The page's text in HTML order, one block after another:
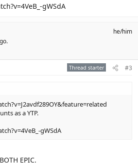
gWSdA
he/him
Thread starter #3
as a YTP.
gWSdA
EPIC.